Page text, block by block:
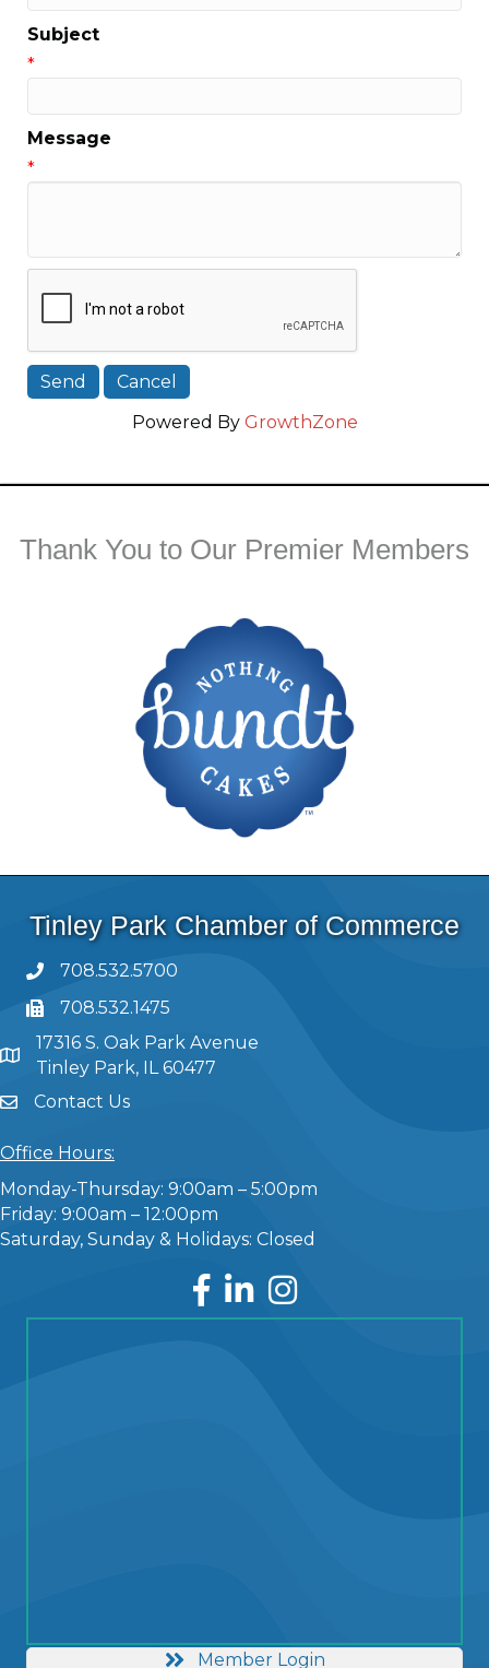
Subject
*
Message
*
Powered By GrowthZone
Thank You to Our Premier Members
Tinley Park Chamber of Commerce
708.532.5700
708.532.1475
17316 S. Oak Park Avenue
Tinley Park, IL 60477
Contact Us
Office Hours:
Monday-Thursday: 9:00am – 5:00pm
Friday: 9:00am – 12:00pm
Saturday, Sunday & Holidays: Closed
Facebook
LinkedInInstagram
Member Login